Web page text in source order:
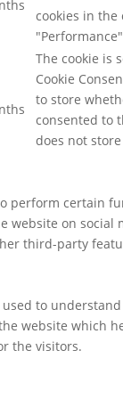
cookies in the
The cookie is
Cookie
to store
consented to
does not
perform certain
website on social
third-party
to
website which
the visitors.